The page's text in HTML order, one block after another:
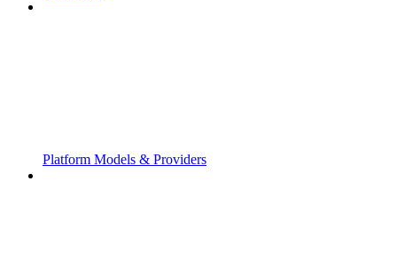
Platform Models & Providers